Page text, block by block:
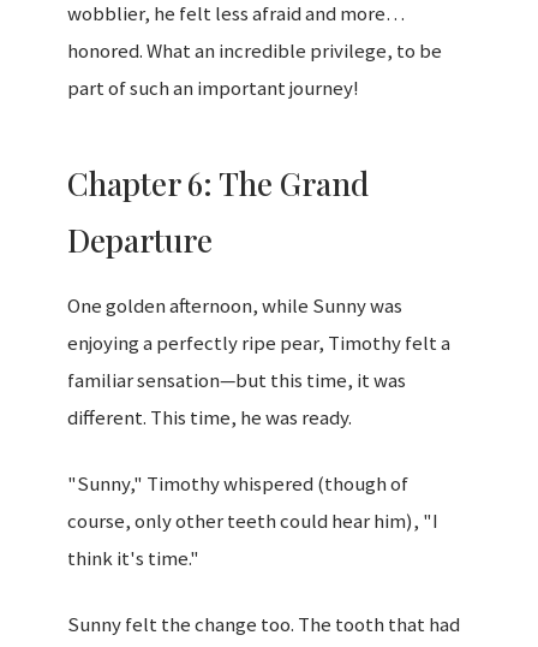
wobblier, he felt less afraid and more…
honored. What an incredible privilege, to be
part of such an important journey!
Chapter 6: The Grand
Departure
One golden afternoon, while Sunny was
enjoying a perfectly ripe pear, Timothy felt a
familiar sensation—but this time, it was
different. This time, he was ready.
"Sunny," Timothy whispered (though of
course, only other teeth could hear him), "I
think it's time."
Sunny felt the change too. The tooth that had